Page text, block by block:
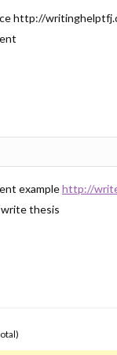
http://
examplehttp://
thesis